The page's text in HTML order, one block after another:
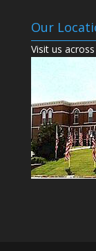
Our
Visit us